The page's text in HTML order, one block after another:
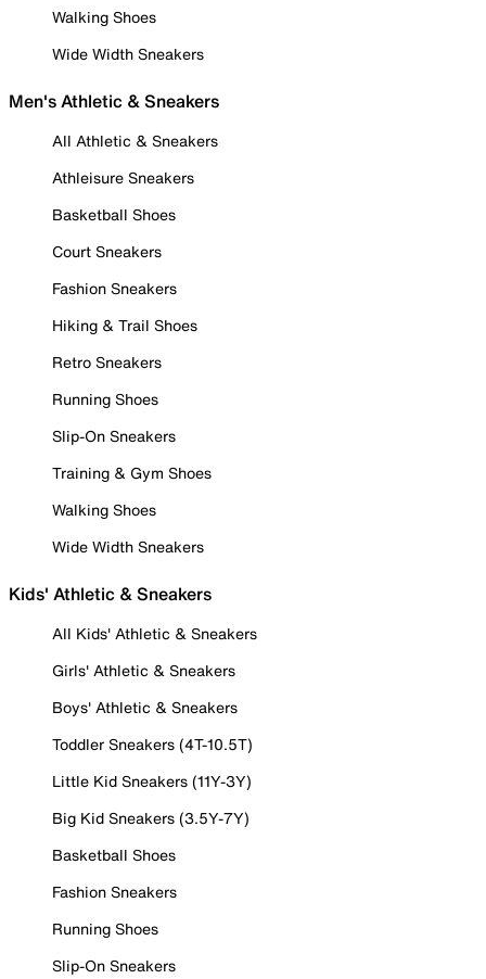
Walking Shoes
Wide Width Sneakers
Men's Athletic & Sneakers
All Athletic & Sneakers
Athleisure Sneakers
Basketball Shoes
Court Sneakers
Fashion Sneakers
Hiking & Trail Shoes
Retro Sneakers
Running Shoes
Slip-On Sneakers
Training & Gym Shoes
Walking Shoes
Wide Width Sneakers
Kids' Athletic & Sneakers
All Kids' Athletic & Sneakers
Girls' Athletic & Sneakers
Boys' Athletic & Sneakers
Toddler Sneakers (4T-10.5T)
Little Kid Sneakers (11Y-3Y)
Big Kid Sneakers (3.5Y-7Y)
Basketball Shoes
Fashion Sneakers
Running Shoes
Slip-On Sneakers